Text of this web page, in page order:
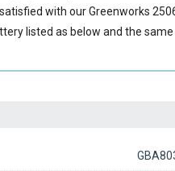
with ourGreenworks
listed as below and the